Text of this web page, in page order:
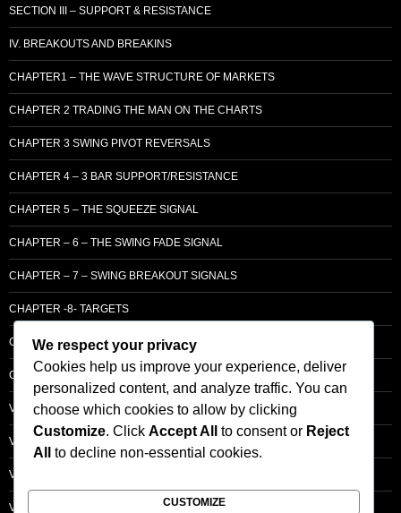
SECTION III – SUPPORT & RESISTANCE
IV. BREAKOUTS AND BREAKINS
CHAPTER1 – THE WAVE STRUCTURE OF MARKETS
CHAPTER 2 TRADING THE MAN ON THE CHARTS
CHAPTER 3 SWING PIVOT REVERSALS
CHAPTER 4 – 3 BAR SUPPORT/RESISTANCE
CHAPTER 5 – THE SQUEEZE SIGNAL
CHAPTER – 6 – THE SWING FADE SIGNAL
CHAPTER – 7 – SWING BREAKOUT SIGNALS
CHAPTER -8- TARGETS
CHAPTER 9 – LCM SUPPLY & DEMAND
CHAPTER 10 – ENTRY
VOLUME – SECTI0N A – BASIC PRINCIPLES
VOLUME – SECTI0N B – PRICE BAR /STRENGTH ANALYSIS
VOLUME – SECTION C -ORDER FLOW
VOLUME – SECTION D – TRACKING THE SMART MONEY
We respect your privacy
Cookies help us improve your experience, deliver
personalized content, and analyze traffic. You can
choose which cookies to allow by clicking
Customize. Click Accept All to consent or Reject
All
to decline non-essential cookies.
CUSTOMIZE